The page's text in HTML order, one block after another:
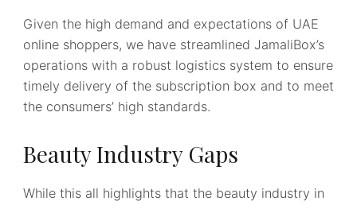
Given the high demand and expectations of UAE
online shoppers, we have streamlined JamaliBox’s
operations with a robust logistics system to ensure
timely delivery of the subscription box and to meet
the consumers’ high standards.
Beauty Industry Gaps
While this all highlights that the beauty industry in